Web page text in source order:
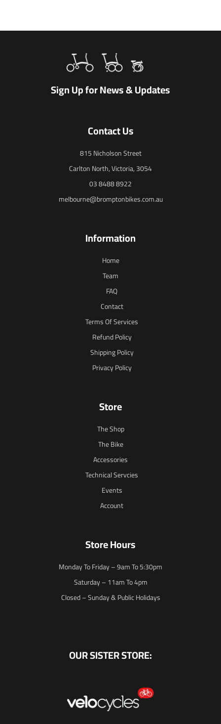
Sign Up for News & Updates
Contact Us
815 Nicholson Street
Carlton North, Victoria, 3054
03 8488 8922
melbourne@bromptonbikes.com.au
Information
Home
Team
FAQ
Contact
Terms Of Services
Refund Policy
Shipping Policy
Privacy Policy
Store
The Shop
The Bike
Accessories
Technical Servcies
Events
Account
Store Hours
Monday To Friday – 9am To 5:30pm
Saturday – 11am To 4pm
Closed – Sunday & Public Holidays
OUR SISTER STORE: